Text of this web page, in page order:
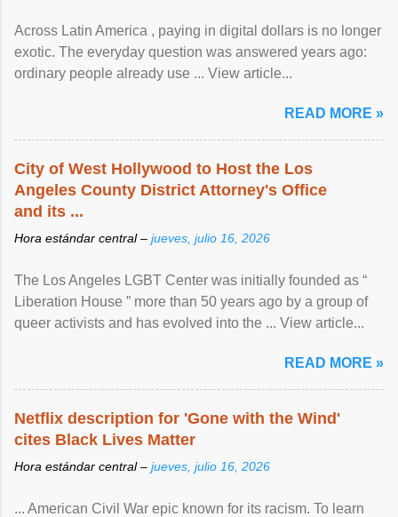
Across Latin America , paying in digital dollars is no longer
exotic. The everyday question was answered years ago:
ordinary people already use ... View article...
READ MORE »
City of West Hollywood to Host the Los
Angeles County District Attorney's Office
and its ...
Hora estándar central – jueves, julio 16, 2026
The Los Angeles LGBT Center was initially founded as “
Liberation House ” more than 50 years ago by a group of
queer activists and has evolved into the ... View article...
READ MORE »
Netflix description for 'Gone with the Wind'
cites Black Lives Matter
Hora estándar central – jueves, julio 16, 2026
... American Civil War epic known for its racism. To learn